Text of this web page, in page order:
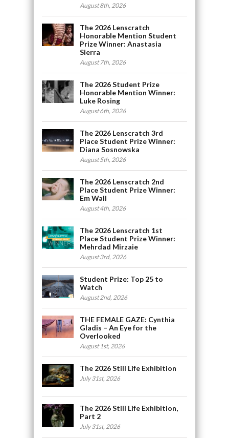
August 8th, 2026
The 2026 Lenscratch
Honorable Mention Student
Prize Winner: Anastasia
Sierra
August 7th, 2026
The 2026 Student Prize
Honorable Mention Winner:
Luke Rosing
August 6th, 2026
The 2026 Lenscratch 3rd
Place Student Prize Winner:
Diana Sosnowska
August 5th, 2026
The 2026 Lenscratch 2nd
Place Student Prize Winner:
Em Wall
August 4th, 2026
The 2026 Lenscratch 1st
Place Student Prize Winner:
Mehrdad Mirzaie
August 3rd, 2026
Student Prize: Top 25 to
Watch
August 2nd, 2026
THE FEMALE GAZE: Cynthia
Gladis – An Eye for the
Overlooked
August 1st, 2026
The 2026 Still Life Exhibition
July 31st, 2026
The 2026 Still Life Exhibition,
Part 2
July 31st, 2026